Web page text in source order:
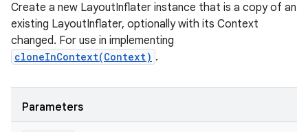
Create a new LayoutInflater instance that is a copy of an
existing LayoutInflater, optionally with its Context
changed. For use in implementing
cloneInContext(Context) .
Parameters